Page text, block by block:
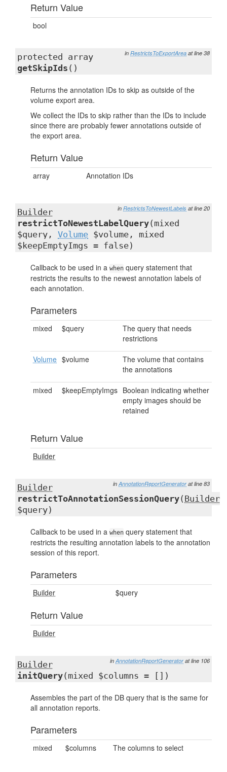
Return Value
bool
in RestrictsToExportArea at line 38
protected array
getSkipIds ()
Returns the annotation IDs to skip as outside of the
volume export area.
We collect the IDs to skip rather than the IDs to include
since there are probably fewer annotations outside of
the export area.
Return Value
array Annotation IDs
in RestrictsToNewestLabels at line 20
Builder
restrictToNewestLabelQuery(mixed
$query, Volume $volume, mixed
$keepEmptyImgs = false)
Callback to be used in a when query statement that
restricts the results to the newest annotation labels of
each annotation.
Parameters
mixed $query
The query that needs
restrictions
Volume $volume
The volume that contains
the annotations
mixed $keepEmptyImgs Boolean indicating whether
empty images should be
retained
Return Value
Builder
in AnnotationReportGenerator at line 83
Builder
restrictToAnnotationSessionQuery( Builder
$query)
Callback to be used in a when query statement that
restricts the resulting annotation labels to the annotation
session of this report.
Parameters
Builder $query
Return Value
Builder
in AnnotationReportGenerator at line 106
Builder
initQuery(mixed $columns = [])
Assembles the part of the DB query that is the same for
all annotation reports.
Parameters
mixed $columns The columns to select